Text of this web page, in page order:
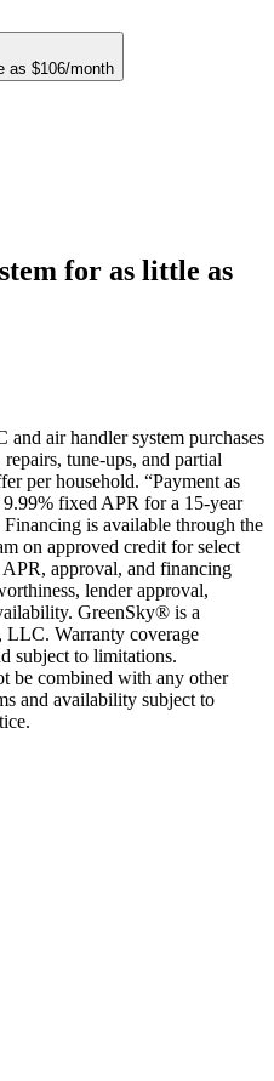
as $106/month
for as little as
air handler system purchases
tune-ups, and partial
per household. “Payment as
fixed APR for a 15-year
is available through the
on approved credit for select
approval, and financing
lender approval,
GreenSky® is a
LLC. Warranty coverage
subject to limitations.
be combined with any other
and availability subject to